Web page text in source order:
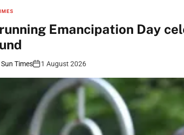
Emancipation Day
Times 1 August 2026